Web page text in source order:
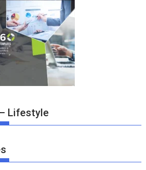
Lifestyle